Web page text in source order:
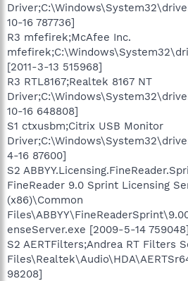
10-16 787736]
R3 mfefirek;McAfee Inc.
[2011-3-13 515968]
R3 RTL8167;Realtek 8167 NT
10-16 648808]
S1 ctxusbm;Citrix USB Monitor
4-16 87600]
S2
FineReader 9.0 Sprint Licensing
(x86)\Common
enseServer.exe [2009-5-14 759048]
S2 AERTFilters;Andrea RT Filters
98208]